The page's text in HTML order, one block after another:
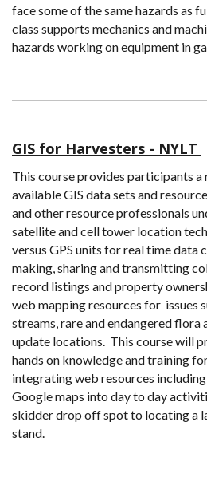
face some of the same hazards as
class supports mechanics and
hazards working on equipment in
GIS for Harvesters - NYLT
This course provides participants
available GIS data sets and
and other resource professionals
satellite and cell tower location
versus GPS units for real time data
making, sharing and transmitting
record listings and property
web mapping resources for issues
streams, rare and endangered flora
update locations. This course will
hands on knowledge and training
integrating web resources
Google maps into day to day
skidder drop off spot to locating a
stand.